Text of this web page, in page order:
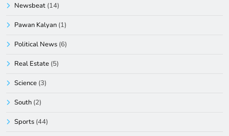
Newsbeat (14)
Pawan Kalyan (1)
Political News (6)
Real Estate (5)
Science (3)
South (2)
Sports (44)